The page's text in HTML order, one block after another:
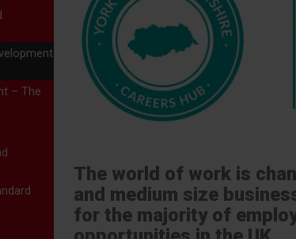
– The
The world of work is
and medium size
for the majority of